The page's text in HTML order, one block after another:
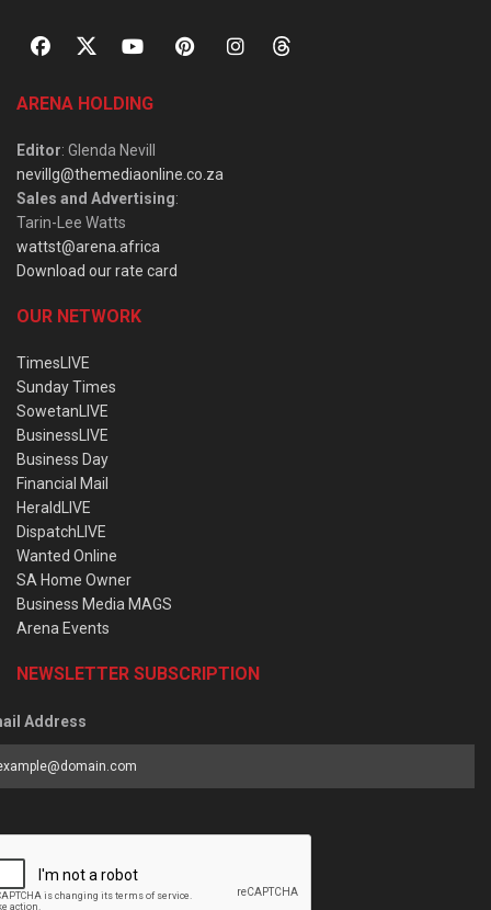
ARENA HOLDING
Editor: Glenda Nevill
nevillg@themediaonline.co.za
Sales and Advertising:
Tarin-Lee Watts
wattst@arena.africa
Download our rate card
OUR NETWORK
TimesLIVE
Sunday Times
SowetanLIVE
BusinessLIVE
Business Day
Financial Mail
HeraldLIVE
DispatchLIVE
Wanted Online
SA Home Owner
Business Media MAGS
Arena Events
NEWSLETTER SUBSCRIPTION
Address